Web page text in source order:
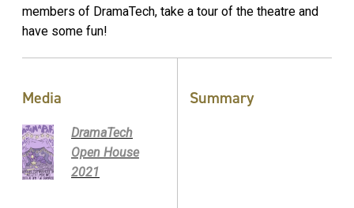
members of DramaTech, take a tour of the theatre and
have some fun!
Media
DramaTech
Open House
2021
Summary